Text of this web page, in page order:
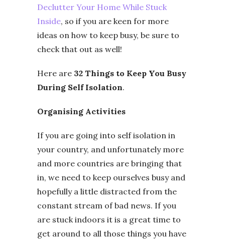
Declutter Your Home While Stuck
Inside, so if you are keen for more
ideas on how to keep busy, be sure to
check that out as well!
Here are 32 Things to Keep You Busy
During Self Isolation.
Organising Activities
If you are going into self isolation in
your country, and unfortunately more
and more countries are bringing that
in, we need to keep ourselves busy and
hopefully a little distracted from the
constant stream of bad news. If you
are stuck indoors it is a great time to
get around to all those things you have